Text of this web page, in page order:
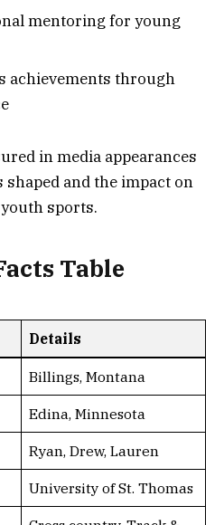
mentoring for young
achievements through
in media appearances
and the impact on
sports.
Table
Details
Billings, Montana
Edina, Minnesota
Ryan, Drew, Lauren
University of St. Thomas